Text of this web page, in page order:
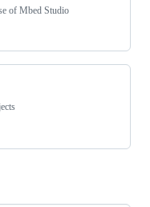
of Mbed Studio